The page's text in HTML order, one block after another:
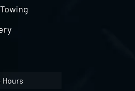
Hours